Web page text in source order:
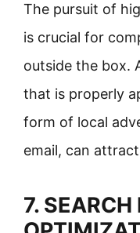
The pursuit of
is crucial for
outside the box.
that is properly
form of local
email, can
7. SEARCH